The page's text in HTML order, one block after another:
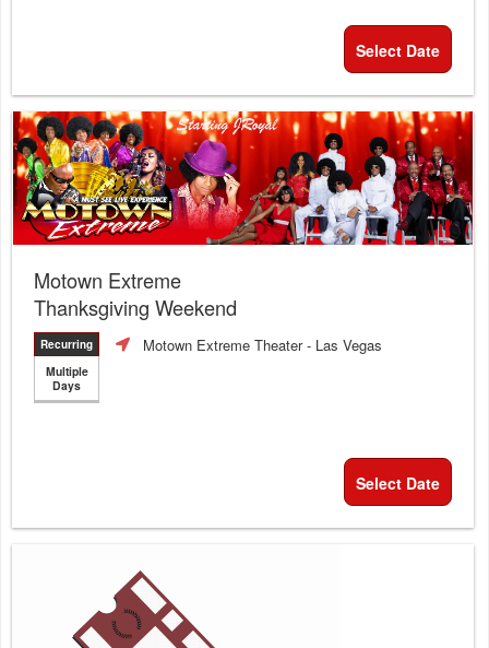
Select Date
Motown Extreme
Thanksgiving Weekend
Recurring
Multiple
Days
Motown Extreme Theater- Las Vegas
Select Date